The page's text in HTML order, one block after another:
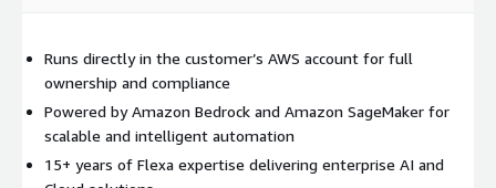
Runs directly in the customer’s AWS account for full
ownership and compliance
Powered by Amazon Bedrock and Amazon SageMaker for
scalable and intelligent automation
15+ years of Flexa expertise delivering enterprise AI and